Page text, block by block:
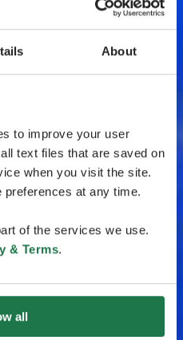
About
to improve your user
text files that are saved on
when you visit the site.
at any time.
of the services we use.
& Terms.
all